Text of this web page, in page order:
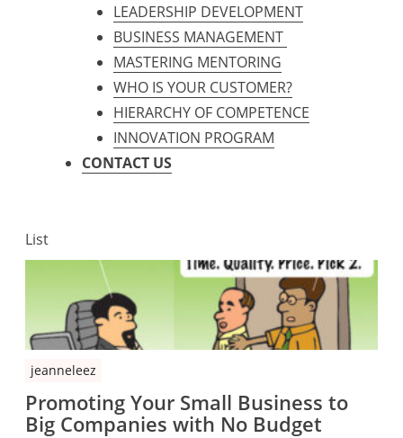
LEADERSHIP DEVELOPMENT
BUSINESS MANAGEMENT
MASTERING MENTORING
WHO IS YOUR CUSTOMER?
HIERARCHY OF COMPETENCE
INNOVATION PROGRAM
CONTACT US
List
jeanneleez
Promoting Your Small Business to
Big Companies with No Budget